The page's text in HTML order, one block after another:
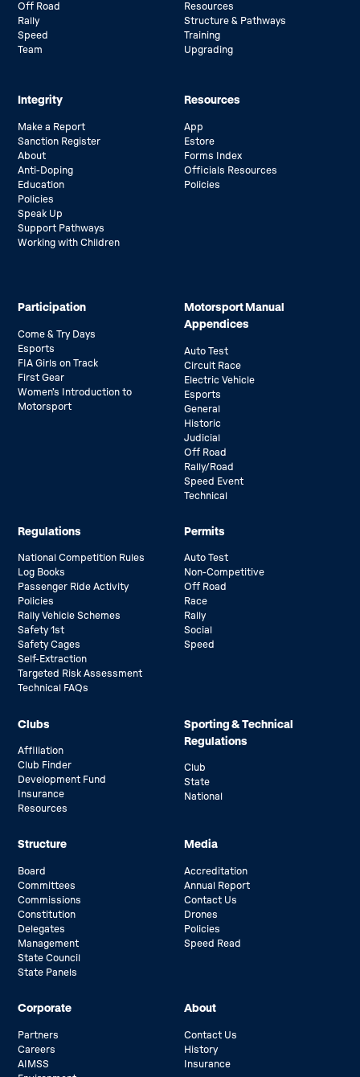
Off Road
Rally
Speed
Team
Resources
Structure & Pathways
Training
Upgrading
Integrity
Make a Report
Sanction Register
About
Anti-Doping
Education
Policies
Speak Up
Support Pathways
Working with Children
Resources
App
Estore
Forms Index
Officials Resources
Policies
Participation
Come & Try Days
Esports
FIA Girls on Track
First Gear
Women’s Introduction to
Motorsport
Motorsport Manual
Appendices
Auto Test
Circuit Race
Electric Vehicle
Esports
General
Historic
Judicial
Off Road
Rally/Road
Speed Event
Technical
Regulations
National Competition Rules
Log Books
Passenger Ride Activity
Policies
Rally Vehicle Schemes
Safety 1st
Safety Cages
Self-Extraction
Targeted Risk Assessment
Technical FAQs
Permits
Auto Test
Non-Competitive
Off Road
Race
Rally
Social
Speed
Clubs
Affiliation
Club Finder
Development Fund
Insurance
Resources
Sporting & Technical
Regulations
Club
State
National
Structure
Board
Committees
Commissions
Constitution
Delegates
Management
State Council
State Panels
Media
Accreditation
Annual Report
Contact Us
Drones
Policies
Speed Read
Corporate
Partners
Careers
AIMSS
About
Contact Us
History
Insurance